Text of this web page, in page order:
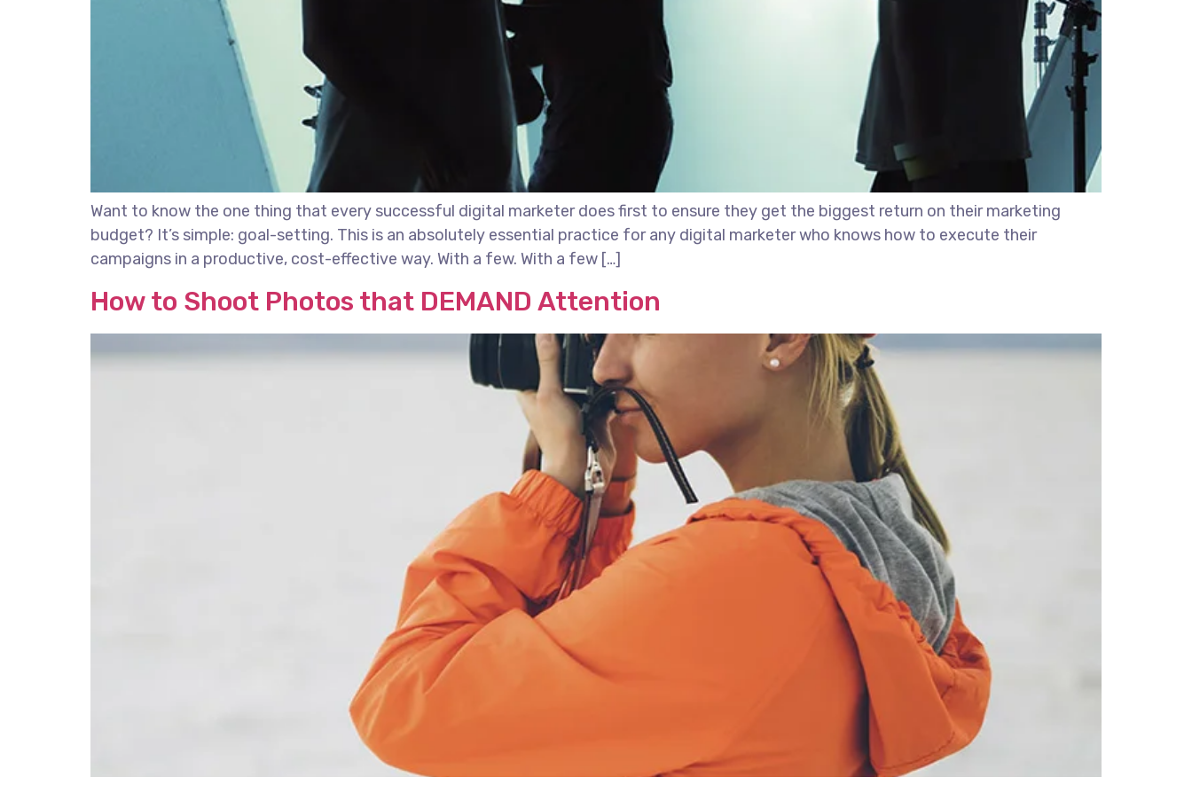
Want to know the one thing that every successful digital marketer does first to ensure they get the biggest return on their marketing
budget? It’s simple: goal-setting. This is an absolutely essential practice for any digital marketer who knows how to execute their
campaigns in a productive, cost-effective way. With a few. With a few […]
How to Shoot Photos that DEMAND Attention